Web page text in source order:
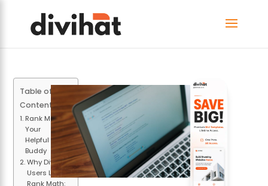
Table of
Contents
Rank Math:
Your
Helpful SEO
Buddy
Why Divi
Users Love
Rank Math: